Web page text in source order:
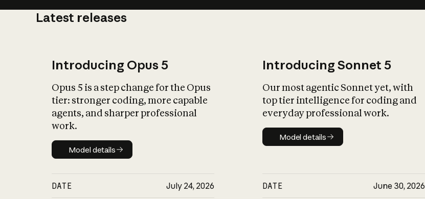
Latest releases
Introducing Opus 5
Opus 5 is a step change for the Opus
tier: stronger coding, more capable
agents, and sharper professional
work.
Model details
Model details
DATE July 24, 2026
Introducing Sonnet 5
Our most agentic Sonnet yet, with
top tier intelligence for coding and
everyday professional work.
Model details
Model details
DATE June 30, 2026